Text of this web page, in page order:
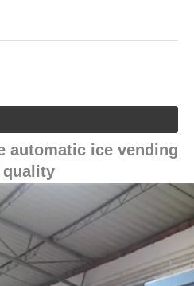
automatic ice vending
quality